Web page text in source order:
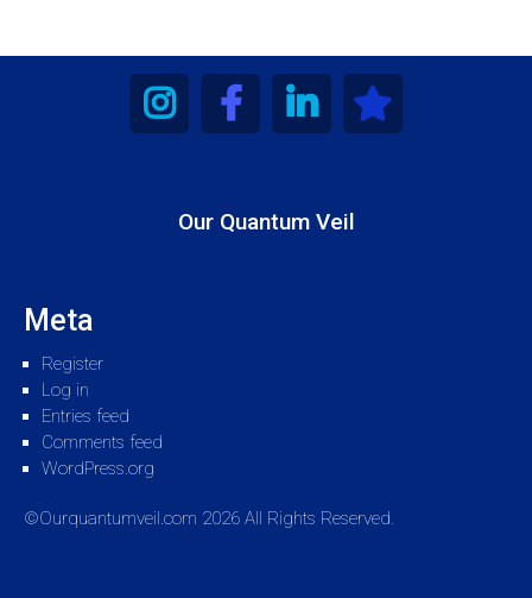
Our Quantum Veil
Meta
Register
Log in
Entries feed
Comments feed
WordPress.org
©Ourquantumveil.com 2026 All Rights Reserved.